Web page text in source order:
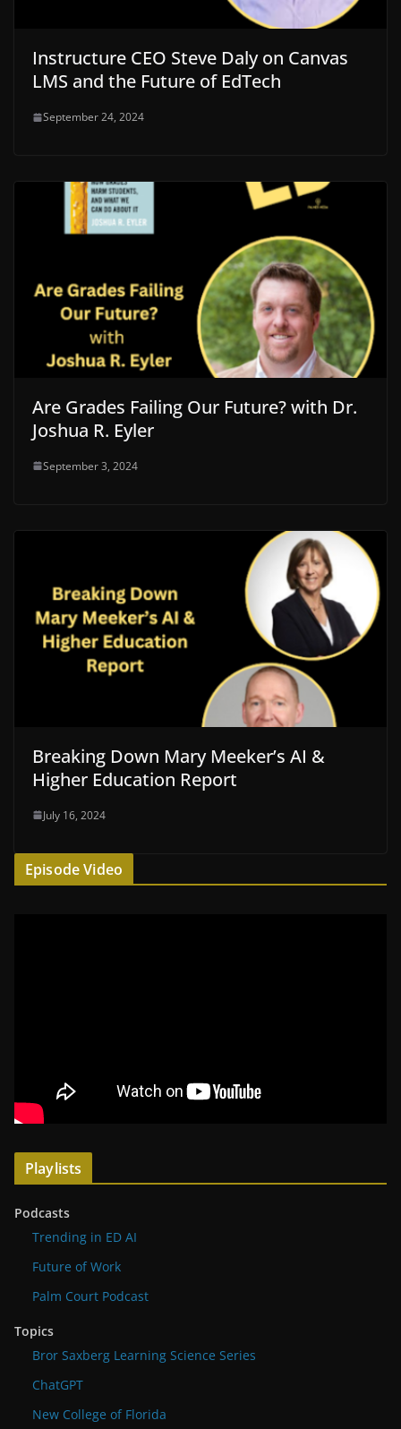
Instructure CEO Steve Daly on Canvas
LMS and the Future of EdTech
September 24, 2024
Are Grades Failing Our Future? with Dr.
Joshua R. Eyler
September 3, 2024
Breaking Down Mary Meeker’s AI &
Higher Education Report
July 16, 2024
Episode Video
Playlists
Podcasts
Trending in ED AI
Future of Work
Palm Court Podcast
Topics
Bror Saxberg Learning Science Series
ChatGPT
New College of Florida